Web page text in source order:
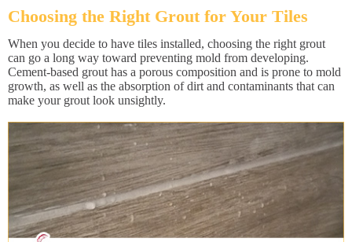
Choosing the Right Grout for Your Tiles
When you decide to have tiles installed, choosing the right grout
can go a long way toward preventing mold from developing.
Cement-based grout has a porous composition and is prone to mold
growth, as well as the absorption of dirt and contaminants that can
make your grout look unsightly.